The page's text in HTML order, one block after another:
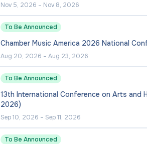
Nov 5, 2026 – Nov 8, 2026
To Be Announced
Chamber Music America 2026 National
Aug 20, 2026 – Aug 23, 2026
To Be Announced
13th International Conference on Arts and
2026)
Sep 10, 2026 – Sep 11, 2026
To Be Announced